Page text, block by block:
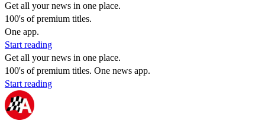
Get all your news in one place.
100's of premium titles.
One app.
Start reading
Get all your news in one place.
100's of premium titles. One news app.
Start reading